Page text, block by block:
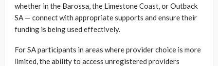
whether in the Barossa, the Limestone Coast, or Outback
SA — connect with appropriate supports and ensure their
funding is being used effectively.
For SA participants in areas where provider choice is more
limited, the ability to access unregistered providers